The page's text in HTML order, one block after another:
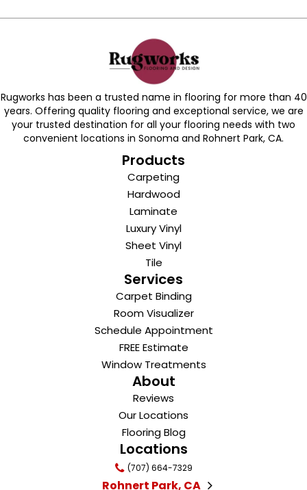
Rugworks has been a trusted name in flooring for more than 40
years. Offering quality flooring and exceptional service, we are
your trusted destination for all your flooring needs with two
convenient locations in Sonoma and Rohnert Park, CA.
Products
Carpeting
Hardwood
Laminate
Luxury Vinyl
Sheet Vinyl
Tile
Services
Carpet Binding
Room Visualizer
Schedule Appointment
FREE Estimate
Window Treatments
About
Reviews
Our Locations
Flooring Blog
Locations
(707) 664-7329
Rohnert Park, CA